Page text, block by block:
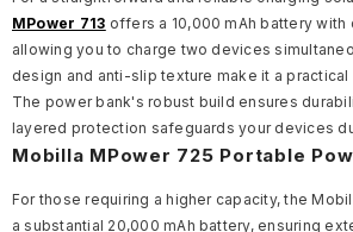
MPower 713 offers a 10,000 mAh battery with
allowing you to charge two devices
design and anti-slip texture make it a
The power bank's robust build ensures
layered protection safeguards your devices
Mobilla MPower 725 Portable
For those requiring a higher capacity, the
a substantial 20,000 mAh battery, ensuring